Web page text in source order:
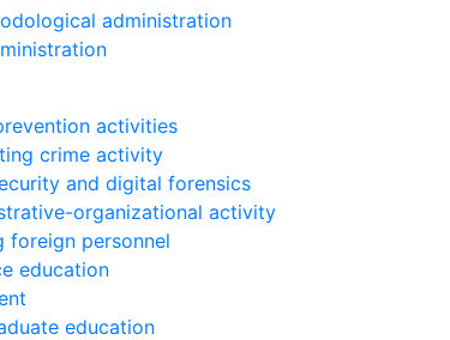
administration
activities
crime activity
and digital forensics
organizational activity
foreign personnel
education
education